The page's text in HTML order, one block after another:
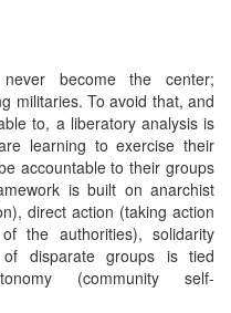
become the center;
militaries. To avoid that, and
to, a liberatory analysis is
learning to exercise their
accountable to their groups
is built on anarchist
direct action (taking action
the authorities), solidarity
disparate groups is tied
(community self-